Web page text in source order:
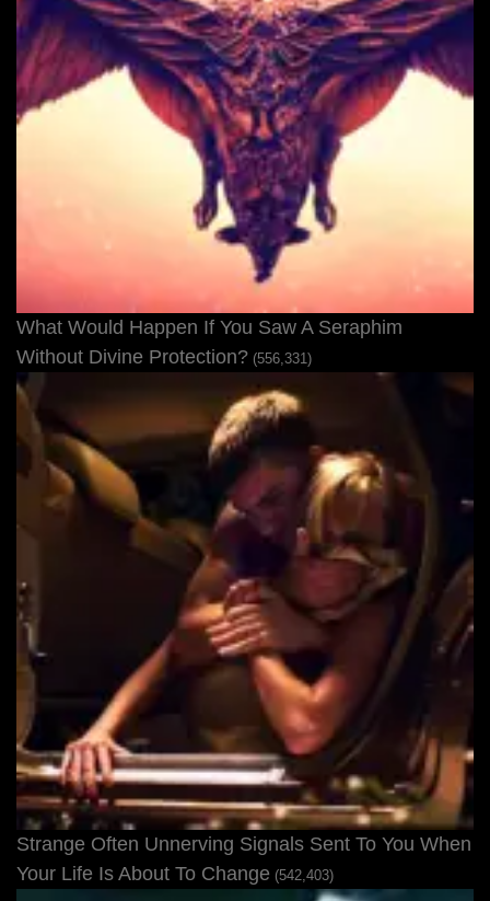
What Would Happen If You Saw A Seraphim
Without Divine Protection? (556,331)
Strange Often Unnerving Signals Sent To You When
Your Life Is About To Change (542,403)